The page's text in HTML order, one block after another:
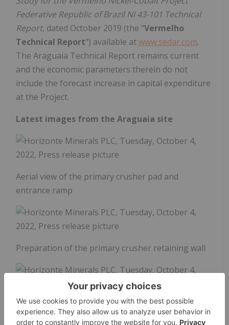
Federative Republic of Brazil NI 43-101 Technical
Report, dated October 2019 (the "Vermelho
Technical Report") available atwww.sedar.com.
The Araguaia Technical Report remains current
and the economic parameters therein do not
include the forecast increase in capital expenditure
at the Project.
Latest images from the Araguaia site
Aerial view of the primary crusher pad and
entrance ramp
Preparation of the primary crusher retaining wall
Deep pile foundation activity within the main
furnace area